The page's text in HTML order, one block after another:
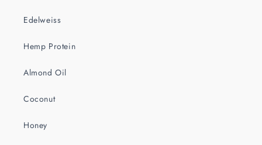
Edelweiss
Hemp Protein
Almond Oil
Coconut
Honey